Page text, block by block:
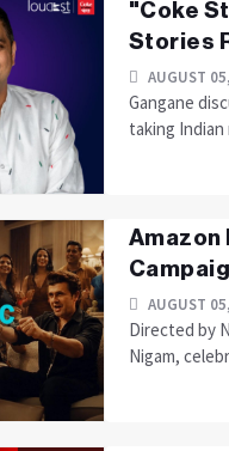
"Coke
Stories
AUGUST
Gangane
taking
Amazon
AUGUST
Directed by
Nigam,